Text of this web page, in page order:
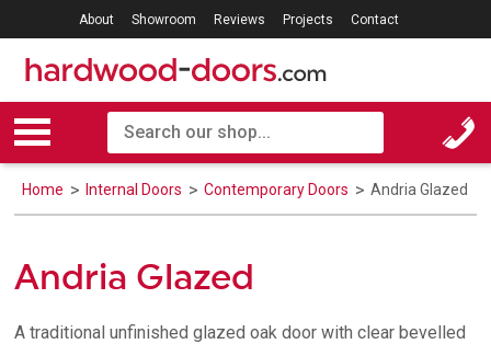
About Showroom Reviews Projects Contact
Home Internal Doors Contemporary Doors Andria Glazed
Andria Glazed
A traditional unfinished glazed oak door with clear bevelled